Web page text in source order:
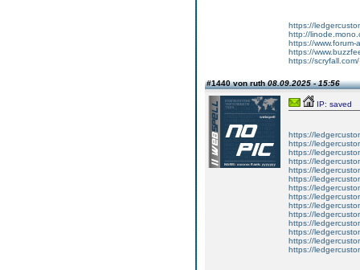
https://
http://
https://
https://
https://
#1440 von ruth08.09.2025 - 15:56
IP: saved
https://
https://
https://
https://
https://
https://
https://
https://
https://
https://
https://
https://
https://
https://